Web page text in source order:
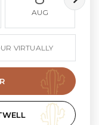
AUG
VIRTUALLY